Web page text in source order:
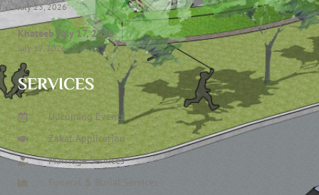
July 23, 2026
Khateeb July 17, 2026
July 17, 2026
SERVICES
Upcoming Events
Zakat Application
Marriage Services
Funeral & Burial Services